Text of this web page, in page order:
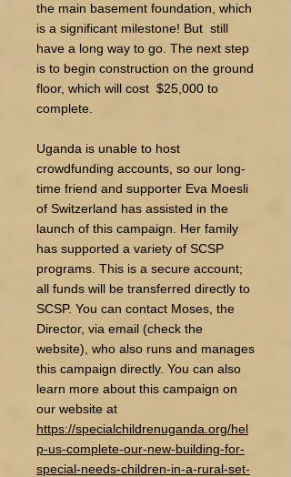
the main basement foundation, which
is a significant milestone! But still
have a long way to go. The next step
is to begin construction on the ground
floor, which will cost $25,000 to
complete.​
​Uganda is unable to host
crowdfunding accounts, so our long-
time friend and supporter Eva Moesli
of Switzerland has assisted in the
launch of this campaign. Her family
has supported a variety of SCSP
programs. This is a secure account;
all funds will be transferred directly to
SCSP. You can contact Moses, the
Director, via email (check the
website), who also runs and manages
this campaign directly. You can also
learn more about this campaign on
our website at
https://specialchildrenuganda.org/hel
p-us-complete-our-new-building-for-
special-needs-children-in-a-rural-set-